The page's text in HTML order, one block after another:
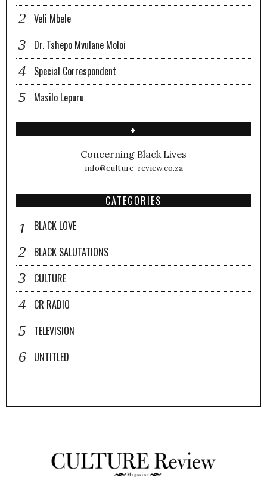
Veli Mbele
Dr. Tshepo Mvulane Moloi
Special Correspondent
Masilo Lepuru
♦
Concerning Black Lives
info@culture-review.co.za
CATEGORIES
BLACK LOVE
BLACK SALUTATIONS
CULTURE
CR RADIO
TELEVISION
UNTITLED